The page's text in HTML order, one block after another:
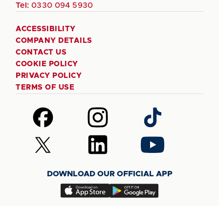
Tel: 0330 094 5930
ACCESSIBILITY
COMPANY DETAILS
CONTACT US
COOKIE POLICY
PRIVACY POLICY
TERMS OF USE
Follow
us
on
Facebook
Follow
us
on
Instagram
Follow
us
on
TikTok
Follow
us
(Twitter)
Follow
us
LinkedIn
Follow
us
YouTube
DOWNLOAD OUR OFFICIAL APP
Download
Download